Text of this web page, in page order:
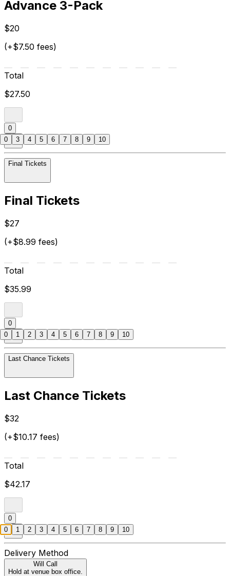
Advance 3-Pack
$20
(+$7.50 fees)
Total
$27.50
0
Final Tickets
Final Tickets
$27
(+$8.99 fees)
Total
$35.99
0
Last Chance Tickets
Last Chance Tickets
$32
(+$10.17 fees)
Total
$42.17
0
Delivery Method
Will Call
Hold at venue box office.
0 3 4 5 6 7 8 9 10
0 1 2 3 4 5 6 7 8 9 10
0 1 2 3 4 5 6 7 8 9 10